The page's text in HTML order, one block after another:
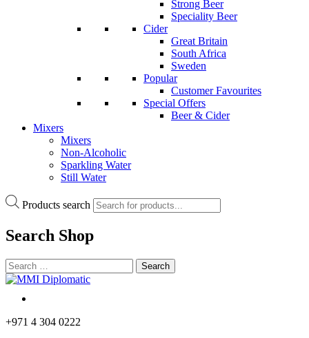
Strong Beer
Speciality Beer
Cider
Great Britain
South Africa
Sweden
Popular
Customer Favourites
Special Offers
Beer & Cider
Mixers
Mixers
Non-Alcoholic
Sparkling Water
Still Water
Products search
Search Shop
+971 4 304 0222